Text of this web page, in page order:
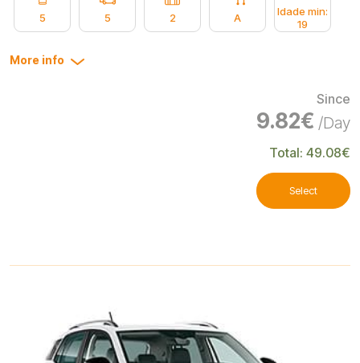
5 5 2 A
Idade min:
19
More info
Since
9.82€ /Day
Total: 49.08€
Select